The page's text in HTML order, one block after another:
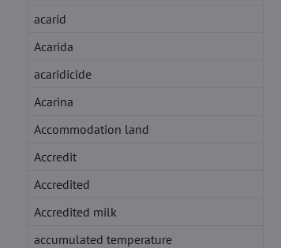
acarid
Acarida
acaridicide
Acarina
Accommodation land
Accredit
Accredited
Accredited milk
accumulated temperature